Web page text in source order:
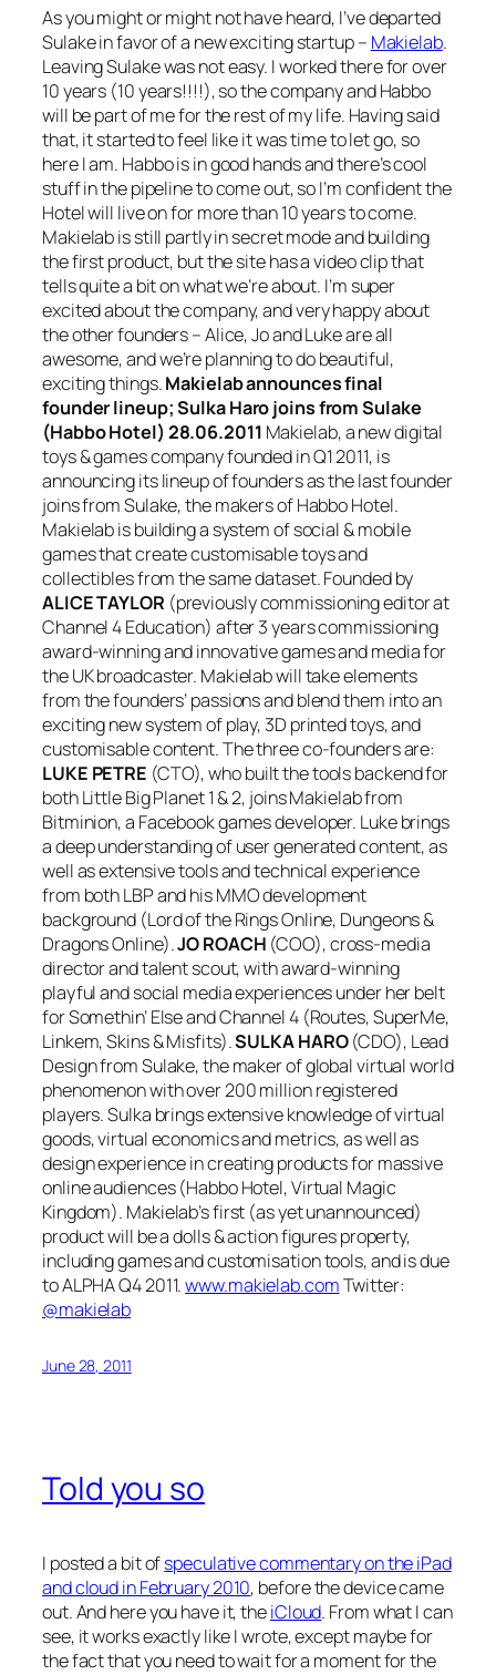
As you might or might not have heard, I’ve departed
Sulake in favor of a new exciting startup – Makielab.
Leaving Sulake was not easy. I worked there for over
10 years (10 years!!!!), so the company and Habbo
will be part of me for the rest of my life. Having said
that, it started to feel like it was time to let go, so
here I am. Habbo is in good hands and there’s cool
stuff in the pipeline to come out, so I’m confident the
Hotel will live on for more than 10 years to come.
Makielab is still partly in secret mode and building
the first product, but the site has a video clip that
tells quite a bit on what we’re about. I’m super
excited about the company, and very happy about
the other founders – Alice, Jo and Luke are all
awesome, and we’re planning to do beautiful,
exciting things.Makielab announces final
founder lineup; Sulka Haro joins from Sulake
(Habbo Hotel) 28.06.2011 Makielab, a new digital
toys & games company founded in Q1 2011, is
announcing its lineup of founders as the last founder
joins from Sulake, the makers of Habbo Hotel.
Makielab is building a system of social & mobile
games that create customisable toys and
collectibles from the same dataset. Founded by
ALICE TAYLOR (previously commissioning editor at
Channel 4 Education) after 3 years commissioning
award-winning and innovative games and media for
the UK broadcaster. Makielab will take elements
from the founders’ passions and blend them into an
exciting new system of play, 3D printed toys, and
customisable content. The three co-founders are:
LUKE PETRE (CTO), who built the tools backend for
both Little Big Planet 1 & 2, joins Makielab from
Bitminion, a Facebook games developer. Luke brings
a deep understanding of user generated content, as
well as extensive tools and technical experience
from both LBP and his MMO development
background (Lord of the Rings Online, Dungeons &
Dragons Online).JO ROACH (COO), cross-media
director and talent scout, with award-winning
playful and social media experiences under her belt
for Somethin’ Else and Channel 4 (Routes, SuperMe,
Linkem, Skins & Misfits).SULKA HARO(CDO), Lead
Design from Sulake, the maker of global virtual world
phenomenon with over 200 million registered
players. Sulka brings extensive knowledge of virtual
goods, virtual economics and metrics, as well as
design experience in creating products for massive
online audiences (Habbo Hotel, Virtual Magic
Kingdom). Makielab’s first (as yet unannounced)
product will be a dolls & action figures property,
including games and customisation tools, and is due
to ALPHA Q4 2011.www.makielab.comTwitter:
@makielab
June 28, 2011
Told you so
I posted a bit ofspeculative commentary on the iPad
and cloud in February 2010, before the device came
out. And here you have it, theiCloud. From what I can
see, it works exactly like I wrote, except maybe for
the fact that you need to wait for a moment for the